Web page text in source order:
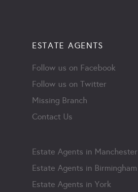
ESTATE AGENTS
Follow us on Facebook
Follow us on Twitter
Missing Branch
Contact Us
Estate Agents in Manchester
Estate Agents in Birmingham
Estate Agents in York